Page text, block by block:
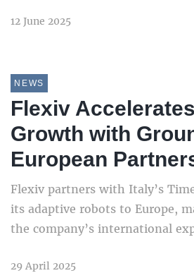
12 June 2025
NEWS
Flexiv
Growth with
European
Flexiv partners with Italy’s
its adaptive robots to Europe,
the company’s international
29 April 2025